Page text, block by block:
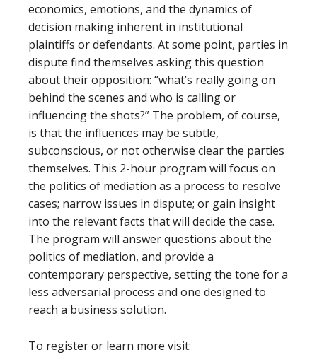
economics, emotions, and the dynamics of
decision making inherent in institutional
plaintiffs or defendants. At some point, parties in
dispute find themselves asking this question
about their opposition: “what’s really going on
behind the scenes and who is calling or
influencing the shots?” The problem, of course,
is that the influences may be subtle,
subconscious, or not otherwise clear the parties
themselves. This 2-hour program will focus on
the politics of mediation as a process to resolve
cases; narrow issues in dispute; or gain insight
into the relevant facts that will decide the case.
The program will answer questions about the
politics of mediation, and provide a
contemporary perspective, setting the tone for a
less adversarial process and one designed to
reach a business solution.
To register or learn more visit: